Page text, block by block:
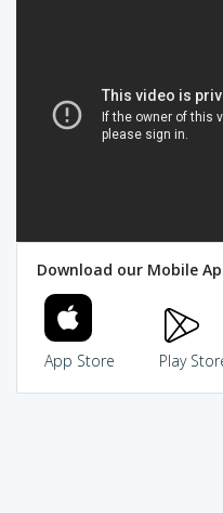
Download our Mobile
App Store Play